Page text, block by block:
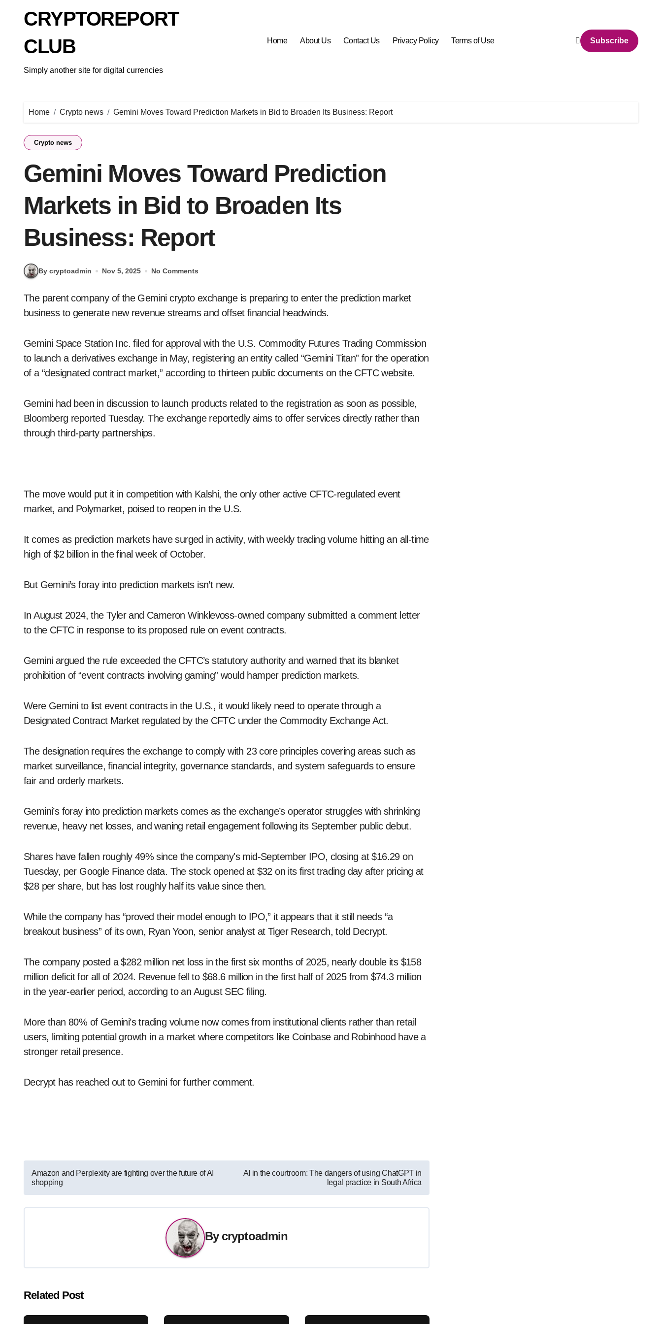
CRYPTOREPORT
CLUB
Simply another site for digital currencies
Home About Us Contact Us Privacy Policy Terms of Use Subscribe
Home Crypto news Gemini Moves Toward Prediction Markets in Bid to Broaden Its Business: Report
Crypto news
Gemini Moves Toward Prediction
Markets in Bid to Broaden Its
Business: Report
By cryptoadmin Nov 5, 2025 No Comments
The parent company of the Gemini crypto exchange is preparing to enter the prediction market
business to generate new revenue streams and offset financial headwinds.
Gemini Space Station Inc. filed for approval with the U.S. Commodity Futures Trading Commission
to launch a derivatives exchange in May, registering an entity called “Gemini Titan” for the operation
of a “designated contract market,” according to thirteen public documents on the CFTC website.
Gemini had been in discussion to launch products related to the registration as soon as possible,
Bloomberg reported Tuesday. The exchange reportedly aims to offer services directly rather than
through third-party partnerships.
The move would put it in competition with Kalshi, the only other active CFTC-regulated event
market, and Polymarket, poised to reopen in the U.S.
It comes as prediction markets have surged in activity, with weekly trading volume hitting an all-time
high of $2 billion in the final week of October.
But Gemini’s foray into prediction markets isn’t new.
In August 2024, the Tyler and Cameron Winklevoss-owned company submitted a comment letter
to the CFTC in response to its proposed rule on event contracts.
Gemini argued the rule exceeded the CFTC’s statutory authority and warned that its blanket
prohibition of “event contracts involving gaming” would hamper prediction markets.
Were Gemini to list event contracts in the U.S., it would likely need to operate through a
Designated Contract Market regulated by the CFTC under the Commodity Exchange Act.
The designation requires the exchange to comply with 23 core principles covering areas such as
market surveillance, financial integrity, governance standards, and system safeguards to ensure
fair and orderly markets.
Gemini’s foray into prediction markets comes as the exchange’s operator struggles with shrinking
revenue, heavy net losses, and waning retail engagement following its September public debut.
Shares have fallen roughly 49% since the company's mid-September IPO, closing at $16.29 on
Tuesday, per Google Finance data. The stock opened at $32 on its first trading day after pricing at
$28 per share, but has lost roughly half its value since then.
While the company has “proved their model enough to IPO,” it appears that it still needs “a
breakout business” of its own, Ryan Yoon, senior analyst at Tiger Research, told Decrypt.
The company posted a $282 million net loss in the first six months of 2025, nearly double its $158
million deficit for all of 2024. Revenue fell to $68.6 million in the first half of 2025 from $74.3 million
in the year-earlier period, according to an August SEC filing.
More than 80% of Gemini’s trading volume now comes from institutional clients rather than retail
users, limiting potential growth in a market where competitors like Coinbase and Robinhood have a
stronger retail presence.
Decrypt has reached out to Gemini for further comment.
Post
navigation
Amazon and Perplexity are fighting over the future of AI
shopping
AI in the courtroom: The dangers of using ChatGPT in
legal practice in South Africa
By cryptoadmin
Related Post